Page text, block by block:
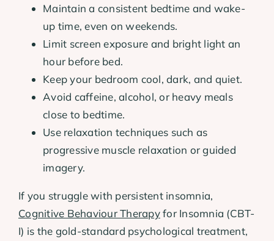
Maintain a consistent bedtime and wake-
up time, even on weekends.
Limit screen exposure and bright light an
hour before bed.
Keep your bedroom cool, dark, and quiet.
Avoid caffeine, alcohol, or heavy meals
close to bedtime.
Use relaxation techniques such as
progressive muscle relaxation or guided
imagery.
If you struggle with persistent insomnia,
Cognitive Behaviour Therapyfor Insomnia (CBT-
I) is the gold-standard psychological treatment,